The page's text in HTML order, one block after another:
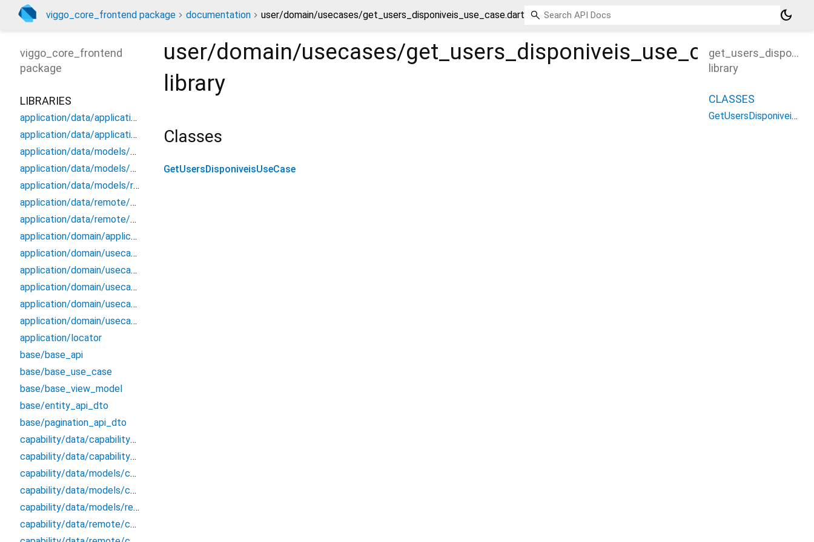
viggo_core_frontend package documentation user/domain/usecases/get_users_disponiveis_use_case.dart dark_mode
user/domain/usecases/get_users_disponiveis_use_case
library
Classes
GetUsersDisponiveisUseCase
viggo_core_frontend
package
LIBRARIES
application/data/application_data_source
application/data/application_repository_impl
application/data/models/application_api_dto
application/data/models/application_dto_pagination
application/data/models/response
application/data/remote/application_api
application/data/remote/application_remote_data_source
application/domain/application_repository
application/domain/usecases/create_application_use_case
application/domain/usecases/get_application_by_id_use_case
application/domain/usecases/get_applications_by_params_use_case
application/domain/usecases/get_roles_from_application_by_id_use_case
application/domain/usecases/update_application_use_case
application/locator
base/base_api
base/base_use_case
base/base_view_model
base/entity_api_dto
base/pagination_api_dto
capability/data/capability_remote_data_source
capability/data/capability_repository_impl
capability/data/models/capability_api_dto
capability/data/models/capability_dto_pagination
capability/data/models/response
capability/data/remote/capability_api
library
CLASSES
GetUsersDisponiveisUseCase